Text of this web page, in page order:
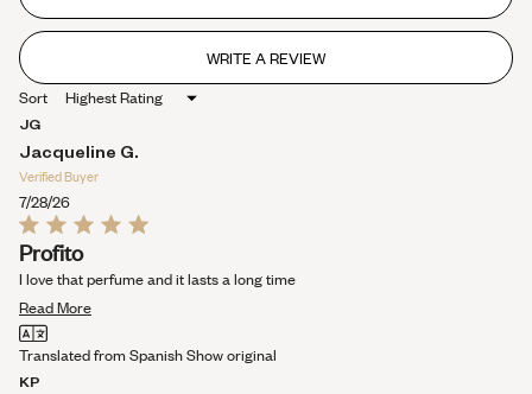
stars
WRITE A REVIEW
(OPENS
IN
Sort
JG
Jacqueline G.
Verified Buyer
7/28/26
Rated
5
out
of
5
stars
Profito
I love that perfume and it lasts a long time
Read MoreRead
about
Translated from SpanishShow original
KP